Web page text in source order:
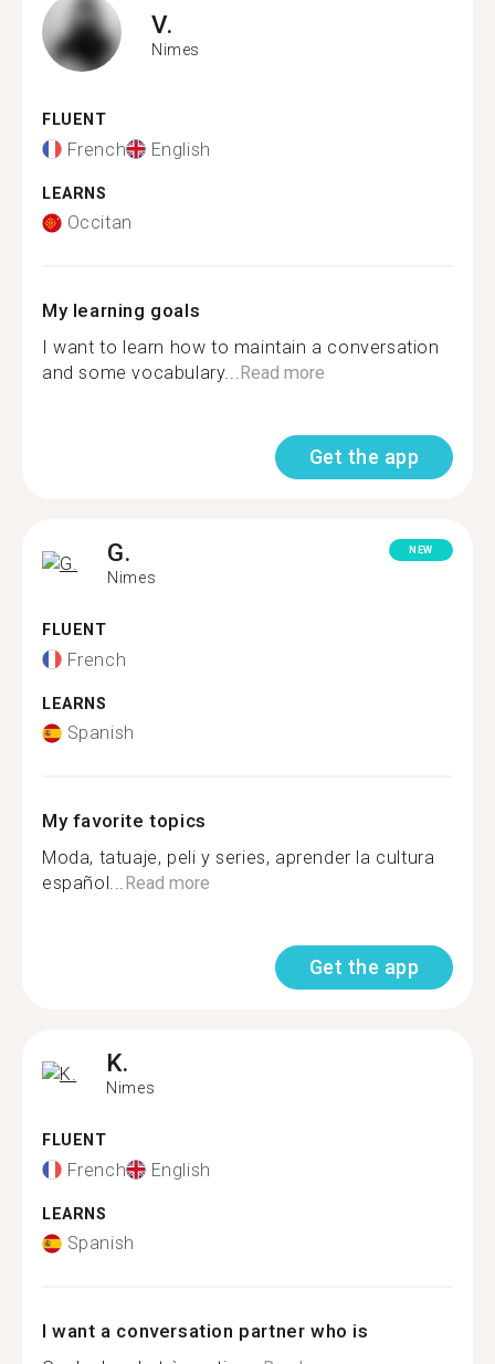
V.
Nimes
FLUENT
French English
LEARNS
Occitan
My learning goals
I want to learn how to maintain a conversation
and some vocabulary...Read more
Get the app
G.
Nimes
NEW
FLUENT
French
LEARNS
Spanish
My favorite topics
Moda, tatuaje, peli y series, aprender la cultura
español...Read more
Get the app
K.
Nimes
FLUENT
French English
LEARNS
Spanish
I want a conversation partner who is